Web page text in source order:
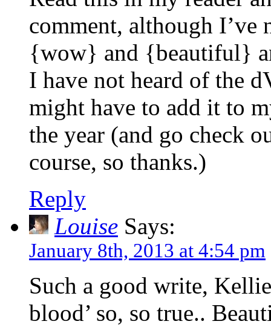
comment, although I’ve
{wow} and {beautiful}
I have not heard of the
might have to add it to
the year (and go check
course, so thanks.)
Reply
Louise Says:
January 8th, 2013 at 4:54 pm
Such a good write,
blood’ so, so true..